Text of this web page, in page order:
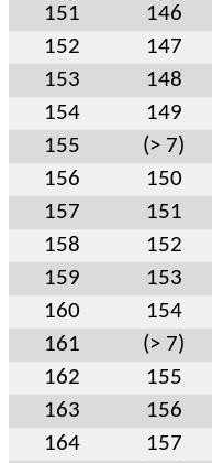
151
146
152
147
153
148
154
149
155
(> 7)
156
150
157
151
158
152
159
153
160
154
161
(> 7)
162
155
163
156
164
157